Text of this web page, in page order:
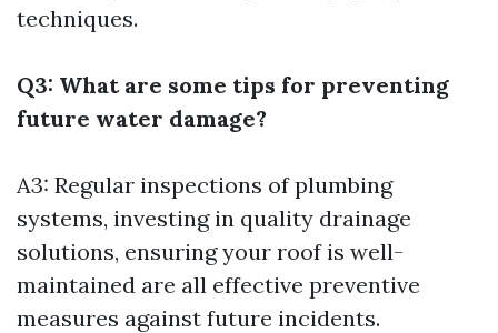
techniques.
Q3: What are some tips for preventing
future water damage?
A3: Regular inspections of plumbing
systems, investing in quality drainage
solutions, ensuring your roof is well-
maintained are all effective preventive
measures against future incidents.